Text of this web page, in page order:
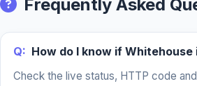
Frequently Asked
Q: How do I know if Whitehouse
Check the live status, HTTP code